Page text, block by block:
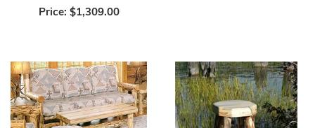
Price: $1,309.00